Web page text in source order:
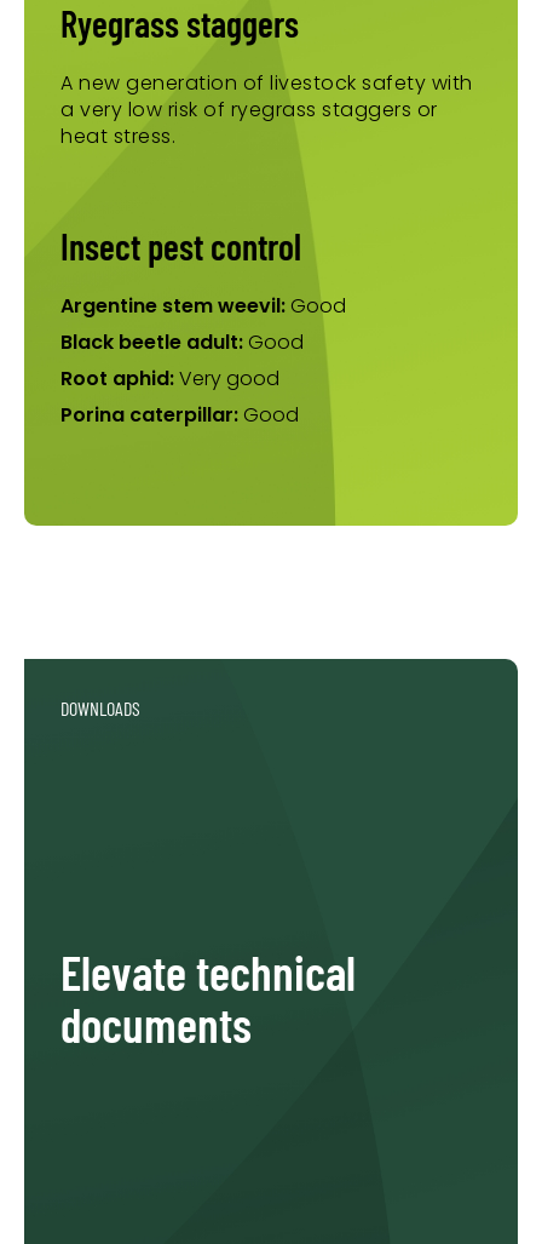
Ryegrass staggers
A new generation of livestock safety with
a very low risk of ryegrass staggers or
heat stress.
Insect pest control
Argentine stem weevil: Good
Black beetle adult: Good
Root aphid:Very good
Porina caterpillar: Good
DOWNLOADS
Elevate technical
documents